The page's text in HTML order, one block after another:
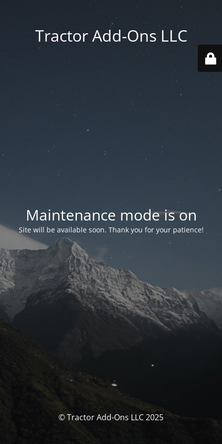
Tractor Add-Ons LLC
Maintenance mode is on
Site will be available soon. Thank you for your patience!
© Tractor Add-Ons LLC 2025